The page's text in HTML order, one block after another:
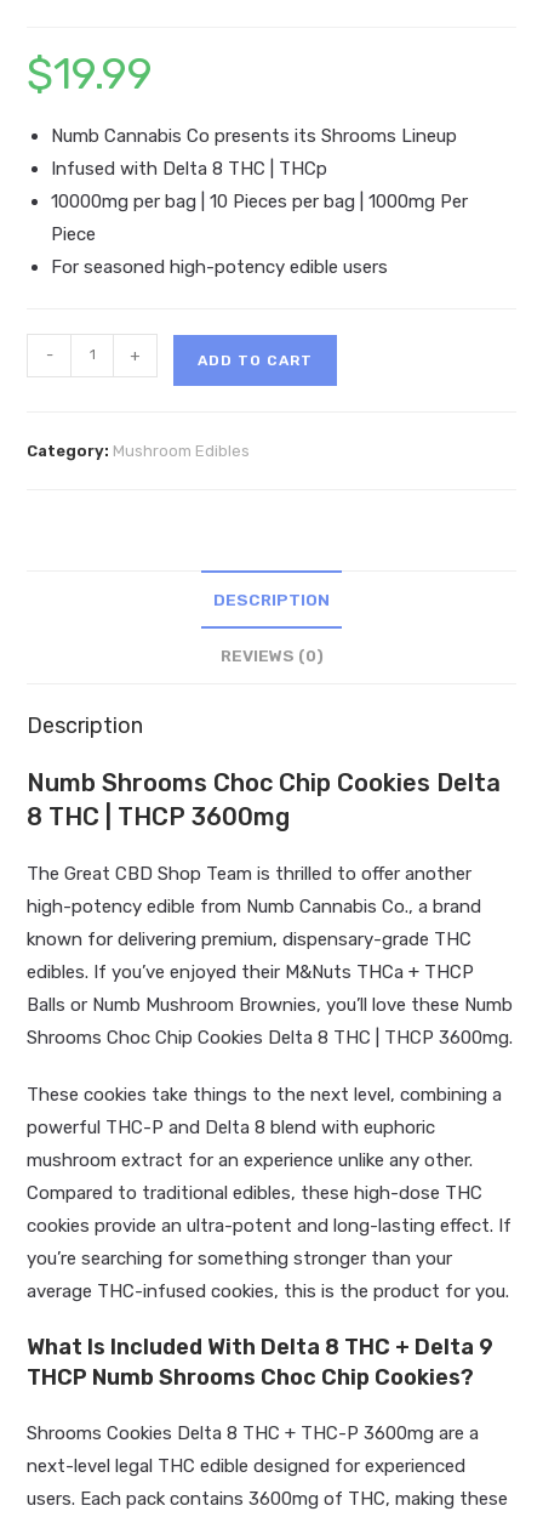
$19.99
Numb Cannabis Co presents its Shrooms Lineup
Infused with Delta 8 THC | THCp
10000mg per bag | 10 Pieces per bag | 1000mg Per
Piece
For seasoned high-potency edible users
Shrooms
- + ADD TO CART
Category: Mushroom Edibles
DESCRIPTION
REVIEWS (0)
Description
Numb Shrooms Choc Chip Cookies Delta
8 THC | THCP 3600mg
The Great CBD Shop Team is thrilled to offer another
high-potency edible from Numb Cannabis Co., a brand
known for delivering premium, dispensary-grade THC
edibles. If you’ve enjoyed their M&Nuts THCa + THCP
Balls or Numb Mushroom Brownies, you’ll love these Numb
Shrooms Choc Chip Cookies Delta 8 THC | THCP 3600mg.
These cookies take things to the next level, combining a
powerful THC-P and Delta 8 blend with euphoric
mushroom extract for an experience unlike any other.
Compared to traditional edibles, these high-dose THC
cookies provide an ultra-potent and long-lasting effect. If
you’re searching for something stronger than your
average THC-infused cookies, this is the product for you.
What Is Included With Delta 8 THC + Delta 9
THCP Numb Shrooms Choc Chip Cookies?
Shrooms Cookies Delta 8 THC + THC-P 3600mg are a
next-level legal THC edible designed for experienced
users. Each pack contains 3600mg of THC, making these